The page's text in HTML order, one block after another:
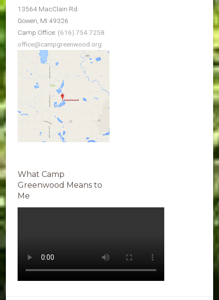
13564 MacClain Rd.
Gowen, MI 49326
Camp Office: (616).754.7258
office@campgreenwood.org
What Camp
Greenwood Means to
Me